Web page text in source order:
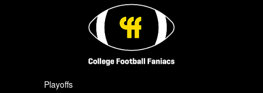
Playoffs